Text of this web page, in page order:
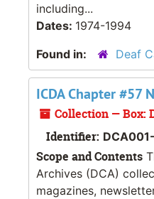
including...
Dates: 1974-1994
Found in:
Deaf
ICDA Chapter #57
Collection — Box:
Identifier:
Scope and Contents
Archives (DCA)
magazines,